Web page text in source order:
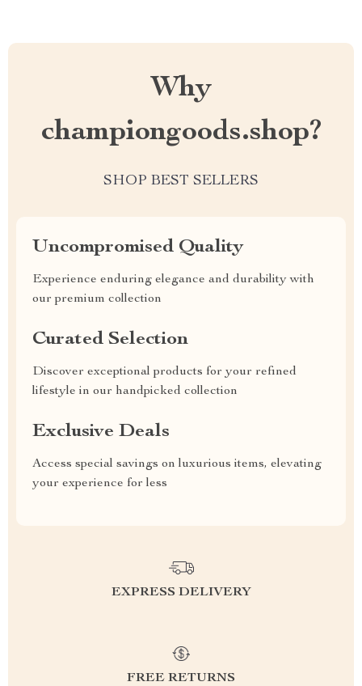
Why
championgoods.shop?
SHOP BEST SELLERS
Uncompromised Quality
Experience enduring elegance and durability with
our premium collection
Curated Selection
Discover exceptional products for your refined
lifestyle in our handpicked collection
Exclusive Deals
Access special savings on luxurious items, elevating
your experience for less
EXPRESS DELIVERY
FREE RETURNS